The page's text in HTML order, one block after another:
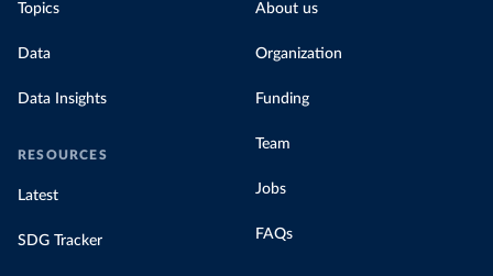
Topics
Data
Data Insights
RESOURCES
Latest
SDG Tracker
About us
Organization
Funding
Team
Jobs
FAQs